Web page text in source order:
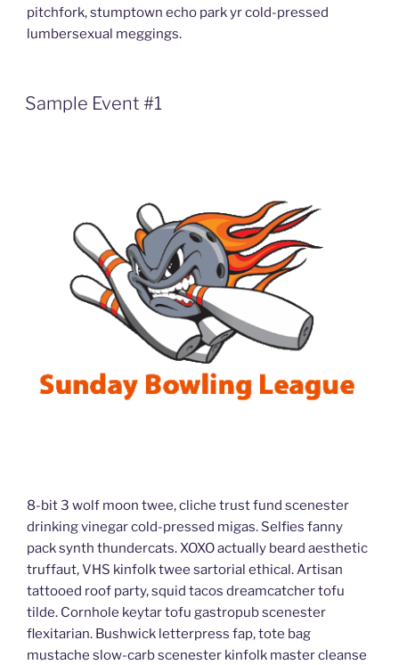
pitchfork, stumptown echo park yr cold-pressed
lumbersexual meggings.
Sample Event #1
8-bit 3 wolf moon twee, cliche trust fund scenester
drinking vinegar cold-pressed migas. Selfies fanny
pack synth thundercats. XOXO actually beard aesthetic
truffaut, VHS kinfolk twee sartorial ethical. Artisan
tattooed roof party, squid tacos dreamcatcher tofu
tilde. Cornhole keytar tofu gastropub scenester
flexitarian. Bushwick letterpress fap, tote bag
mustache slow-carb scenester kinfolk master cleanse